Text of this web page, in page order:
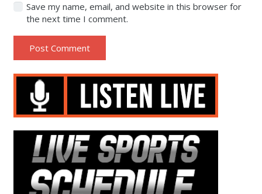
Save my name, email, and website in this browser for
the next time I comment.
Post Comment